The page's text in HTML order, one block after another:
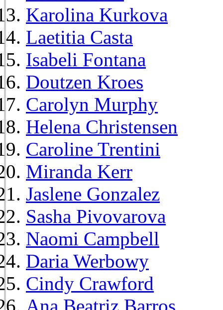
Karolina Kurkova
Laetitia Casta
Isabeli Fontana
Doutzen Kroes
Carolyn Murphy
Helena Christensen
Caroline Trentini
Miranda Kerr
Jaslene Gonzalez
Sasha Pivovarova
Naomi Campbell
Daria Werbowy
Cindy Crawford